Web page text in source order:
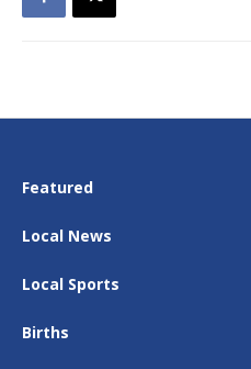
Featured
Local News
Local Sports
Births